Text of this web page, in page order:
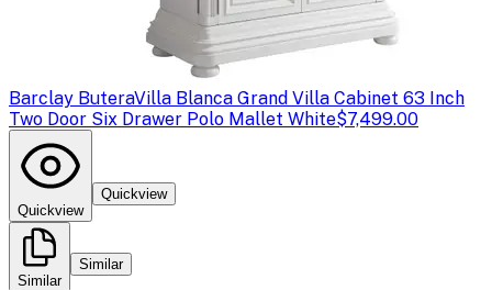
Barclay ButeraVilla Blanca Grand Villa Cabinet 63 Inch
Two Door Six Drawer Polo Mallet White$7,499.00
Quickview
Quickview
Similar
Similar